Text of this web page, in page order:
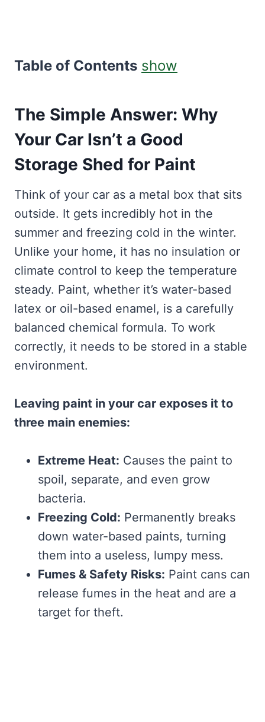
Table of Contents show
The Simple Answer: Why
Your Car Isn’t a Good
Storage Shed for Paint
Think of your car as a metal box that sits
outside. It gets incredibly hot in the
summer and freezing cold in the winter.
Unlike your home, it has no insulation or
climate control to keep the temperature
steady. Paint, whether it’s water-based
latex or oil-based enamel, is a carefully
balanced chemical formula. To work
correctly, it needs to be stored in a stable
environment.
Leaving paint in your car exposes it to
three main enemies:
Extreme Heat: Causes the paint to
spoil, separate, and even grow
bacteria.
Freezing Cold: Permanently breaks
down water-based paints, turning
them into a useless, lumpy mess.
Fumes & Safety Risks: Paint cans can
release fumes in the heat and are a
target for theft.